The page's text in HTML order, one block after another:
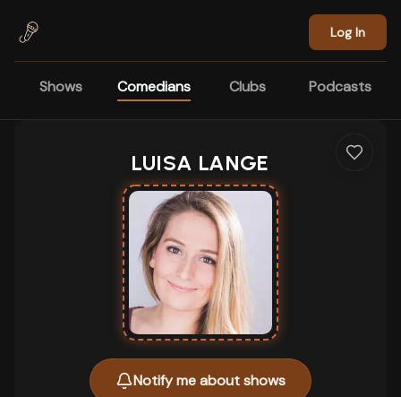
Log In
Shows Comedians Clubs Podcasts
LUISA LANGE
Notify me about shows